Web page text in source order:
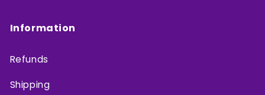
Information
Refunds
Shipping